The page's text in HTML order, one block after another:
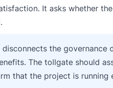
It asks whether
the governance
The tollgate should
that the project is